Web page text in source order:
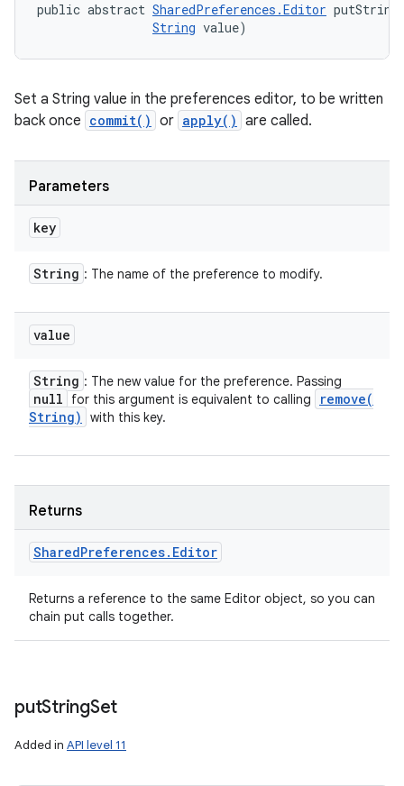
public abstract SharedPreferences.Editor
String value)
Set a String value in the preferences editor, to be written
back once commit() or apply() are called.
Parameters
key
String : The name of the preference to modify.
value
String : The new value for the preference. Passing
null for this argument is equivalent to calling
remove(
String)
with this key.
Returns
SharedPreferences. Editor
Returns a reference to the same Editor object, so you can
chain put calls together.
putStringSet
Added in API level 11